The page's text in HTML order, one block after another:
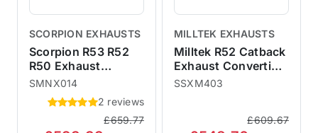
SCORPION EXHAUSTS
Scorpion R53 R52
R50 Exhaust
Manifold & Sports
Cat SMNX014
SMNX014
2 reviews
£659.77
MILLTEK EXHAUSTS
Milltek R52 Catback
Exhaust Convertible
- Non-Resonated
SSXM403
£609.67